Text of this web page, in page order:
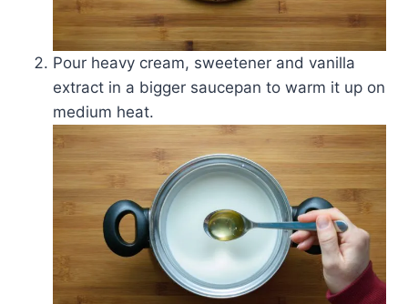
Pour heavy cream, sweetener and vanilla
extract in a bigger saucepan to warm it up on
medium heat.